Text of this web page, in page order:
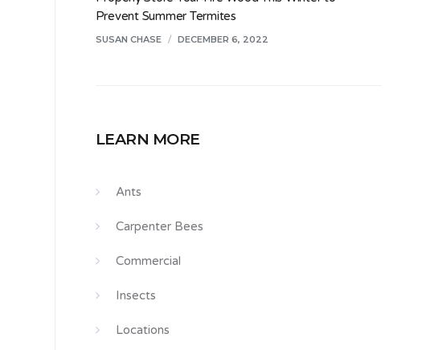
Prevent Summer Termites
SUSAN CHASE / DECEMBER 6, 2022
LEARN MORE
Ants
Carpenter Bees
Commercial
Insects
Locations